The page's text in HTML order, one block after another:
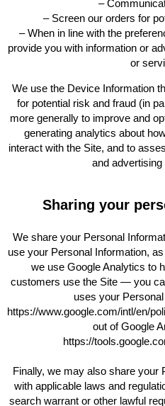
–
– Screen our orders for
– When in line with the
provide you with information or
or
We use the Device Information
for potential risk and fraud (in
more generally to improve and
generating analytics about
interact with the Site, and to
and
Sharing your
We share your Personal
use your Personal Information,
we use Google Analytics to
customers use the Site — you
uses your
https://www.google.com/intl/en/
out of Google
https://
Finally, we may also share your
with applicable laws and
search warrant or other lawful